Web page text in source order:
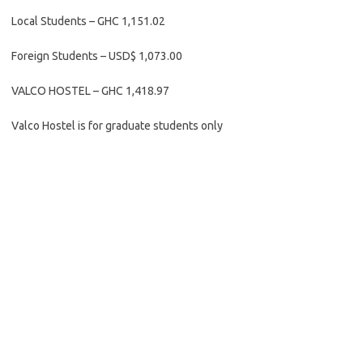
Local Students – GHC 1,151.02
Foreign Students – USD$ 1,073.00
VALCO HOSTEL – GHC 1,418.97
Valco Hostel is for graduate students only